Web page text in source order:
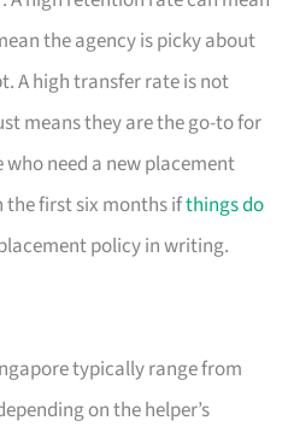
the agency is picky about
A high transfer rate is not
means they are the go-to for
need a new placement
the first six months ifthings do
policy in writing.
typically range from
on the helper’s